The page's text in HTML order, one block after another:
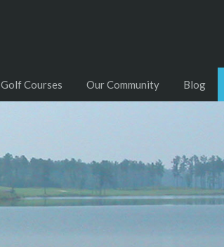
Golf Courses Our Community Blog